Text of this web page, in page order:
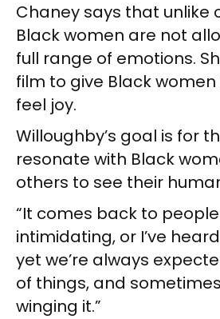
Chaney says that unlike
Black women are not
full range of emotions.
film to give Black
feel joy.
Willoughby’s goal is for
resonate with Black
others to see their
“It comes back to
intimidating, or I’ve
yet we’re always
of things, and
winging it.”